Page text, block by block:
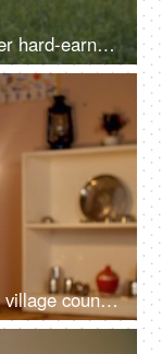
A female farmer happily counting her hard-earned money in her farmland - monthly income, future investment, agricultural loan
A happy female farmer of an Indian village counting her last month's salary - rich farmer, rural entrepreneur, village in India